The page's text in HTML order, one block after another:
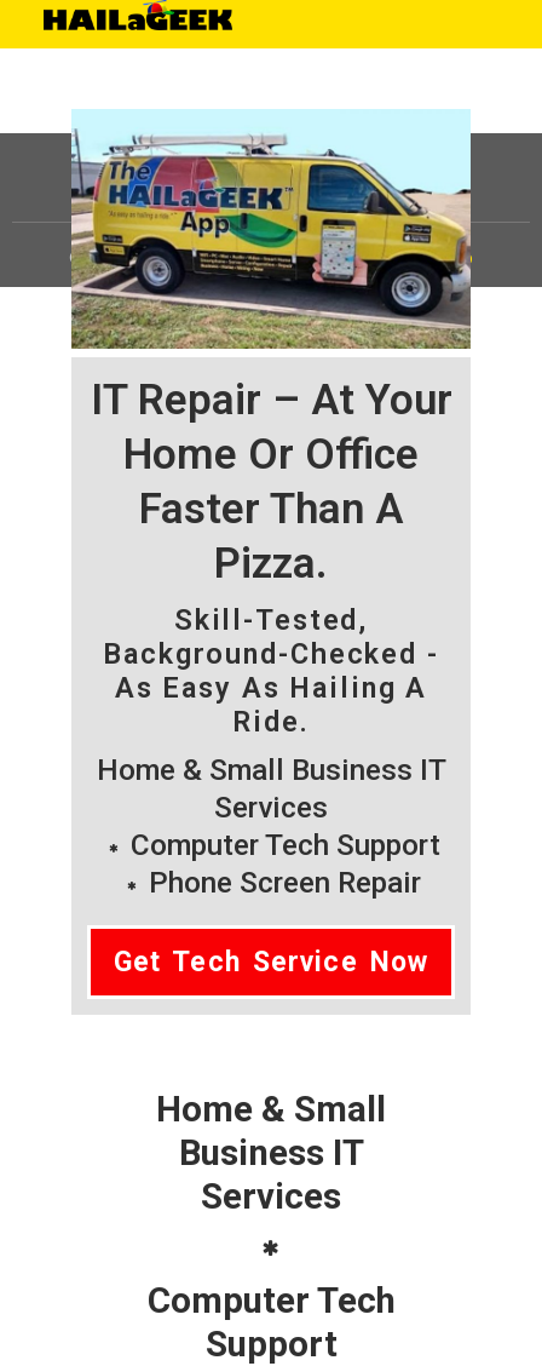
IT Repair – At Your
Home Or Office
Faster Than A
Pizza.
Skill-Tested,
Background-Checked -
As Easy As Hailing A
Ride.
Home & Small Business IT
Services
Computer Tech Support
Phone Screen Repair
Get Tech Service Now
Home & Small
Business IT
Services
Computer Tech
Support
©HAILaGEEK, LP.2025, All Rights Reserved |Sitemap